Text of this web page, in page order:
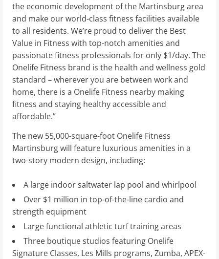
the economic development of the Martinsburg area
and make our world-class fitness facilities available
to all residents. We’re proud to deliver the Best
Value in Fitness with top-notch amenities and
passionate fitness professionals for only $1/day. The
Onelife Fitness brand is the health and wellness gold
standard – wherever you are between work and
home, there is a Onelife Fitness nearby making
fitness and staying healthy accessible and
affordable.”
The new 55,000-square-foot Onelife Fitness
Martinsburg will feature luxurious amenities in a
two-story modern design, including:
A large indoor saltwater lap pool and whirlpool
Over $1 million in top-of-the-line cardio and
strength equipment
Large functional athletic turf training areas
Three boutique studios featuring Onelife
Signature Classes, Les Mills programs, Zumba, APEX-